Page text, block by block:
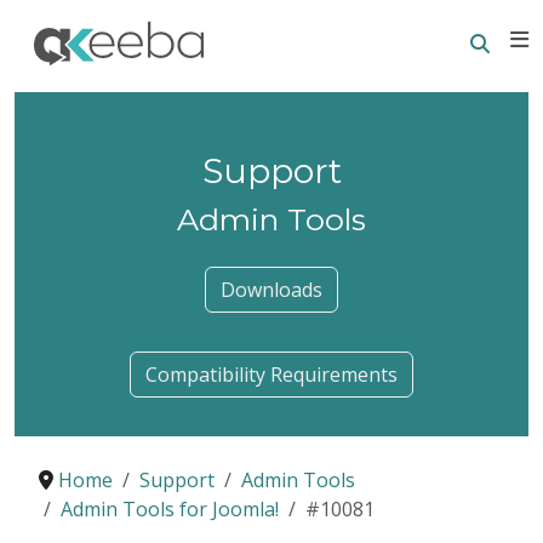
Support
Admin Tools
Downloads
Compatibility Requirements
Home Support
Admin Tools
Admin Tools for Joomla!
#10081